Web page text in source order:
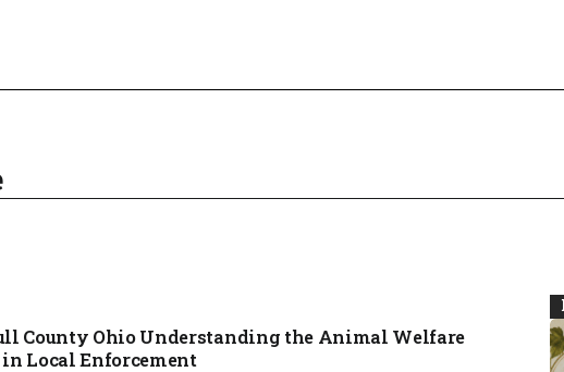
County Ohio Understanding the Animal Welfare
in Local Enforcement